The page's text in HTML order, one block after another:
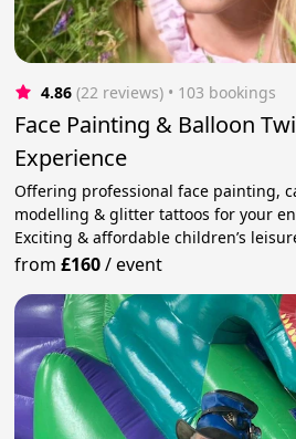
4.86 (22 reviews) • 103 bookings
Face Painting & Balloon
Experience
Offering professional face painting,
modelling & glitter tattoos for your
Exciting & affordable children’s
from£160/event